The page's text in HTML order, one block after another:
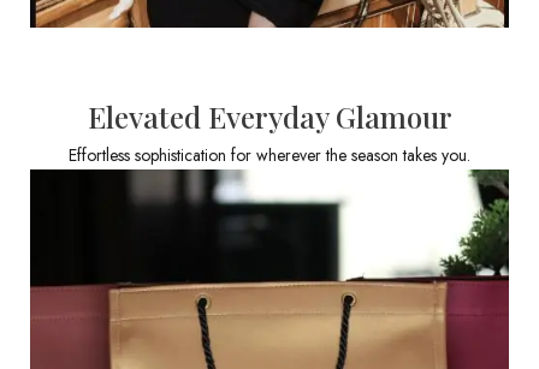
Elevated Everyday Glamour
Effortless sophistication for wherever the season takes you.